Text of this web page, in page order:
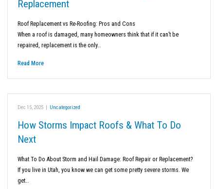
Replacement
Roof Replacement vs Re-Roofing: Pros and Cons
When a roof is damaged, many homeowners think that if it can’t be
repaired, replacement is the only…
Read More
Dec 15, 2025 | Uncategorized
How Storms Impact Roofs & What To Do
Next
What To Do About Storm and Hail Damage: Roof Repair or Replacement?
If you live in Utah, you know we can get some pretty severe storms. We
get…